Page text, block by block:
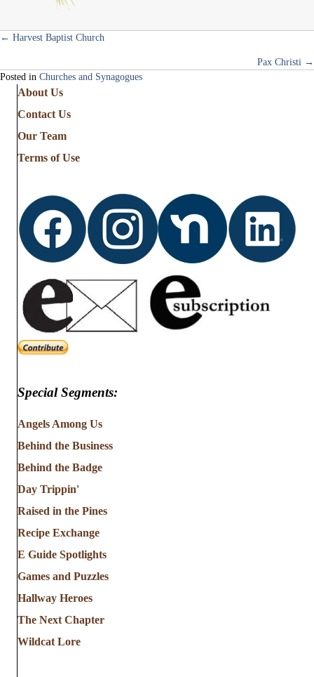
Posts
navigation
← Harvest Baptist Church
Pax Christi →
Posted in Churches and Synagogues
About Us
Contact Us
Our Team
Terms of Use
Special Segments:
Angels Among Us
Behind the Business
Behind the Badge
Day Trippin'
Raised in the Pines
Recipe Exchange
E Guide Spotlights
Games and Puzzles
Hallway Heroes
The Next Chapter
Wildcat Lore